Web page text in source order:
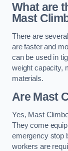
What are
Mast
There are
are faster and
can be used in
weight capacity,
materials.
Are Mast
Yes, Mast
They come
emergency stop
workers are